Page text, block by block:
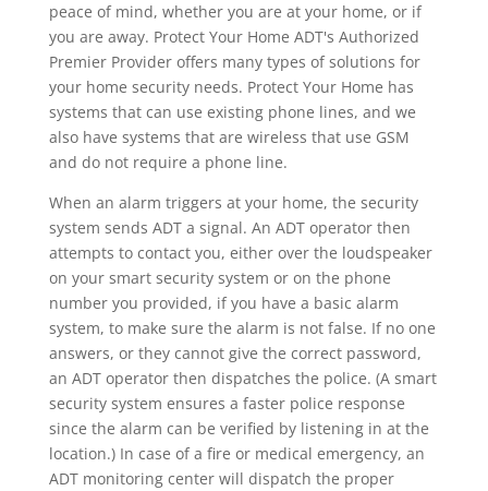
peace of mind, whether you are at your home, or if
you are away. Protect Your Home ADT's Authorized
Premier Provider offers many types of solutions for
your home security needs. Protect Your Home has
systems that can use existing phone lines, and we
also have systems that are wireless that use GSM
and do not require a phone line.
When an alarm triggers at your home, the security
system sends ADT a signal. An ADT operator then
attempts to contact you, either over the loudspeaker
on your smart security system or on the phone
number you provided, if you have a basic alarm
system, to make sure the alarm is not false. If no one
answers, or they cannot give the correct password,
an ADT operator then dispatches the police. (A smart
security system ensures a faster police response
since the alarm can be verified by listening in at the
location.) In case of a fire or medical emergency, an
ADT monitoring center will dispatch the proper